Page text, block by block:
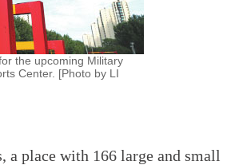
the upcoming Military
Center. [Photo by LI
a place with 166 large and small